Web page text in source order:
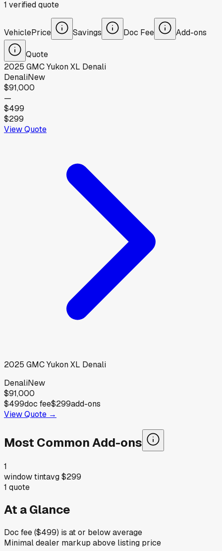
1 verifiedquote
VehiclePrice Savings Doc Fee Add-ons
Quote
2025 GMCYukon XL Denali
DenaliNew
$91,000
—
$499
$299
View Quote
2025 GMCYukon XL Denali
DenaliNew
$91,000
$499doc fee$299add-ons
View Quote →
Most Common Add-ons
1
window tintavg$299
1 quote
At a Glance
Doc fee ($499) is at or below average
Minimal dealer markup above listing price